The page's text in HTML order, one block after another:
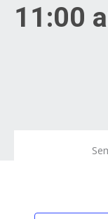
11:00